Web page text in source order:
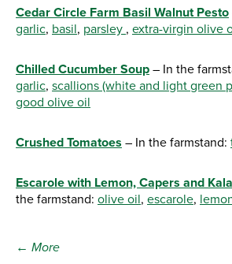
Cedar Circle Farm Basil Walnut Pesto
garlic, basil, parsley , extra-virgin olive
Chilled Cucumber Soup – In the
garlic, scallions (white and light green
good olive oil
Crushed Tomatoes – In the farmstand:
Escarole with Lemon, Capers and
the farmstand: olive oil, escarole,
← More